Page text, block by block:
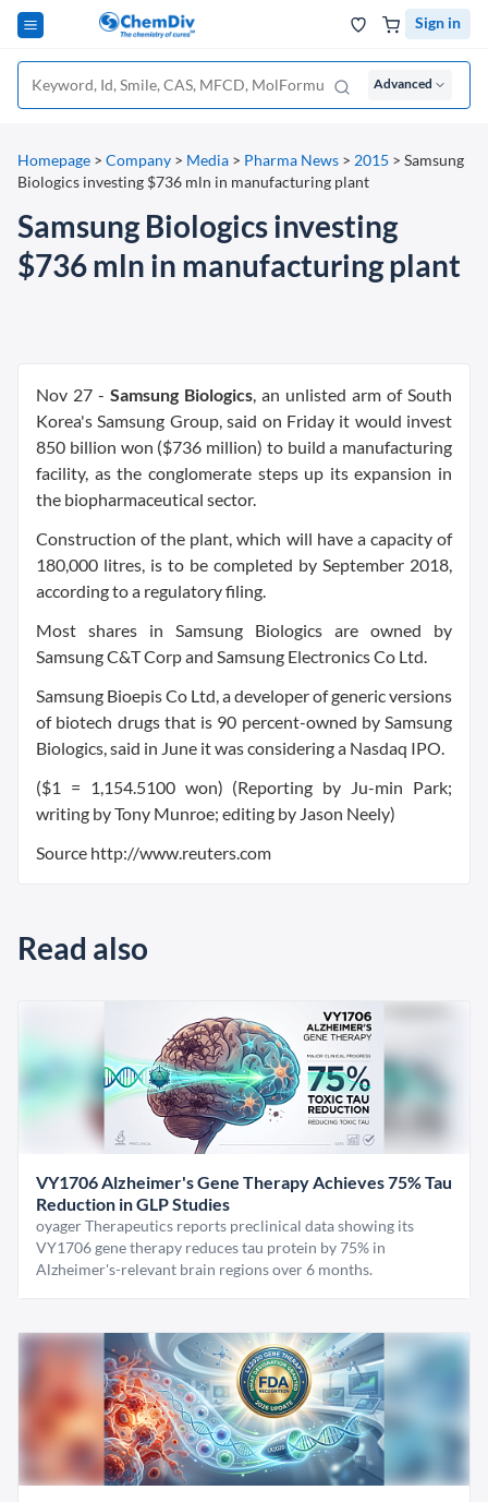
Sign in
Advanced
Homepage > Company > Media > Pharma News > 2015 > Samsung
Biologics investing $736 mln in manufacturing plant
Samsung Biologics investing
$736 mln in manufacturing plant
Nov 27 - Samsung Biologics, an unlisted arm of South
Korea's Samsung Group, said on Friday it would invest
850 billion won ($736 million) to build a manufacturing
facility, as the conglomerate steps up its expansion in
the biopharmaceutical sector.
Construction of the plant, which will have a capacity of
180,000 litres, is to be completed by September 2018,
according to a regulatory filing.
Most shares in Samsung Biologics are owned by
Samsung C&T Corp and Samsung Electronics Co Ltd.
Samsung Bioepis Co Ltd, a developer of generic versions
of biotech drugs that is 90 percent-owned by Samsung
Biologics, said in June it was considering a Nasdaq IPO.
($1 = 1,154.5100 won) (Reporting by Ju-min Park;
writing by Tony Munroe; editing by Jason Neely)
Source http://www.reuters.com
Read also
VY1706 Alzheimer's Gene Therapy Achieves 75% Tau
Reduction in GLP Studies
oyager Therapeutics reports preclinical data showing its
VY1706 gene therapy reduces tau protein by 75% in
Alzheimer's-relevant brain regions over 6 months.